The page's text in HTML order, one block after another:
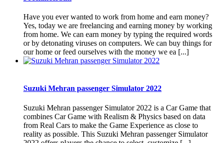
Have you ever wanted to work from home and earn money?
Yes, today we are freelancing and earning money by working
from home. We can earn money by typing the required words
or by detonating viruses on computers. We can buy things for
our home or feed ourselves with the money we ea [...]
Suzuki Mehran passenger Simulator 2022
Suzuki Mehran passenger Simulator 2022 is a Car Game that
combines Car Game with Realism & Physics based on data
from Real Cars to make the Game Experience as close to
reality as possible. This Suzuki Mehran passenger Simulator